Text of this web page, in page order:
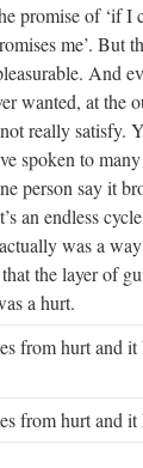
promise of ‘if
me’. But
And
wanted, at the
really satisfy.
spoken to
person say it
an endless
was a
the layer of
a hurt.
from hurt and it
from hurt and it